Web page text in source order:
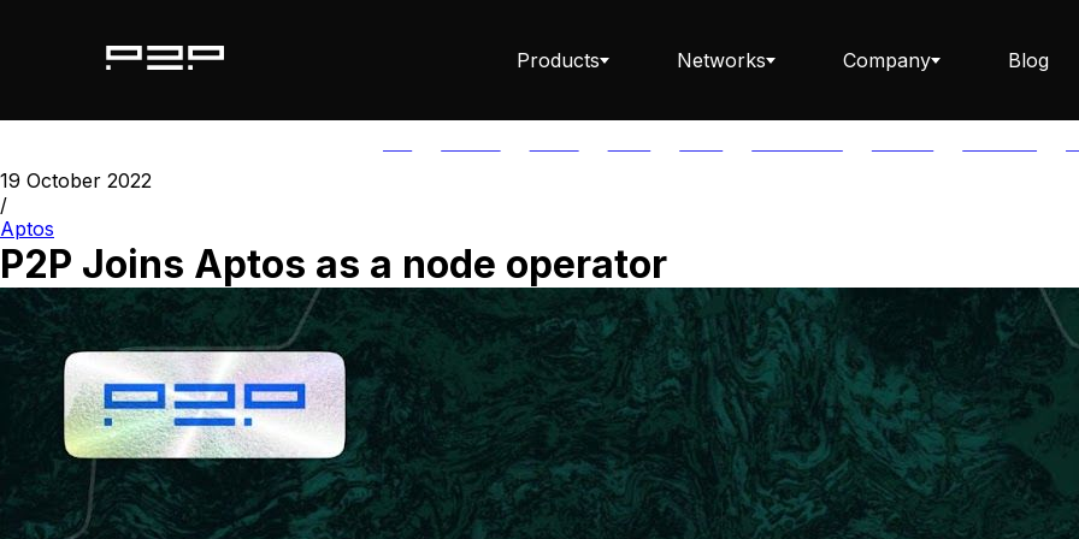
Products
Staking-as-a-Business
Networks Company Blog
19 October 2022
/
Aptos
P2P Joins Aptos as a node operator